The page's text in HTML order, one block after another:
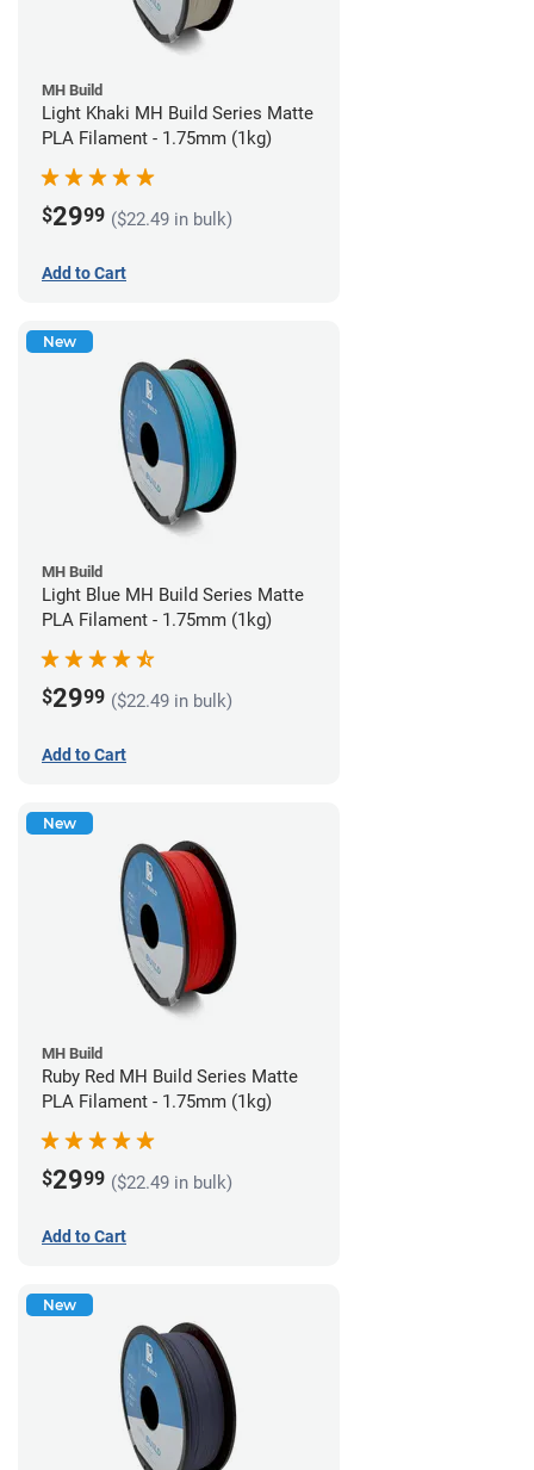
MH Build
Light Khaki MH Build Series Matte
PLA Filament - 1.75mm (1kg)
$2999 ($22.49 in bulk)
Add to Cart
New
MH Build
Light Blue MH Build Series Matte
PLA Filament - 1.75mm (1kg)
$2999 ($22.49 in bulk)
Add to Cart
New
MH Build
Ruby Red MH Build Series Matte
PLA Filament - 1.75mm (1kg)
$2999 ($22.49 in bulk)
Add to Cart
New